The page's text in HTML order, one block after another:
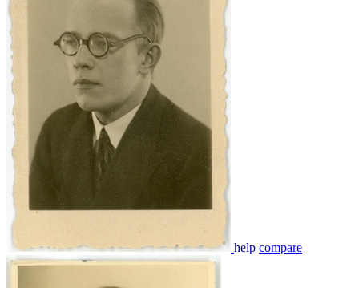
help compare